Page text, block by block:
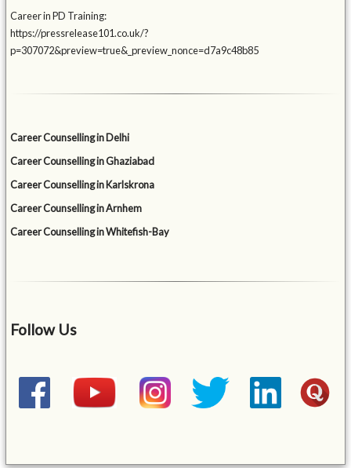
Career in PD Training:
https://pressrelease101.co.uk/?
p=307072&preview=true&_preview_nonce=d7a9c48b85
Career Counselling in Delhi
Career Counselling in Ghaziabad
Career Counselling in Karlskrona
Career Counselling in Arnhem
Career Counselling in Whitefish-Bay
Follow Us